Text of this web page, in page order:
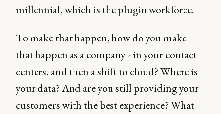
millennial, which is the plugin workforce.
To make that happen, how do you make
that happen as a company - in your contact
centers, and then a shift to cloud? Where is
your data? And are you still providing your
customers with the best experience? What